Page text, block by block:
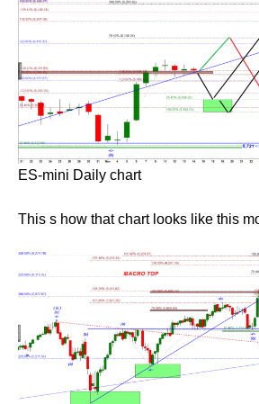
ES-mini Daily chart
This s how that chart looks like this